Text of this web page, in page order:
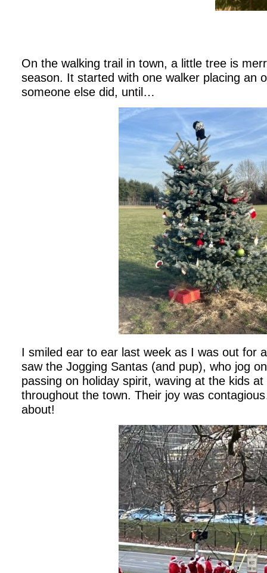
On the walking trail in town, a little tree is
season. It started with one walker placing an
someone else did, until…
I smiled ear to ear last week as I was out for
saw the Jogging Santas (and pup), who jog
passing on holiday spirit, waving at the kids
throughout the town. Their joy was
about!